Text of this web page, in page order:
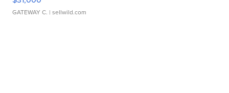
GATEWAY C. | sellwild.com